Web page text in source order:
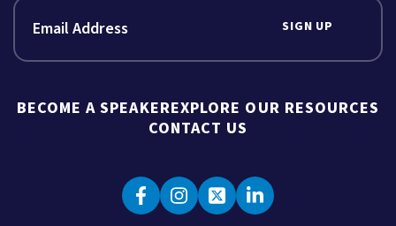
SIGN UP
BECOME A SPEAKEREXPLORE OUR RESOURCES
CONTACT US